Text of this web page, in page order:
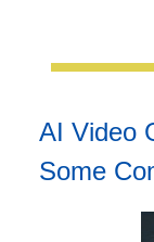
AI Video
Some